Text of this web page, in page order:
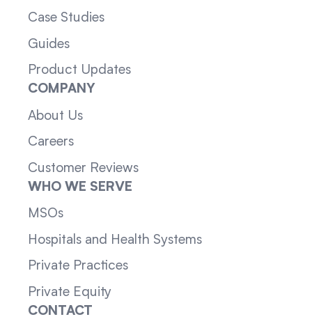
Case Studies
Guides
Product Updates
COMPANY
About Us
Careers
Customer Reviews
WHO WE SERVE
MSOs
Hospitals and Health Systems
Private Practices
Private Equity
CONTACT